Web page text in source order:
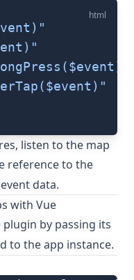
html
listen to the map
reference to the
data.
with Vue
by passing its
to the app instance.